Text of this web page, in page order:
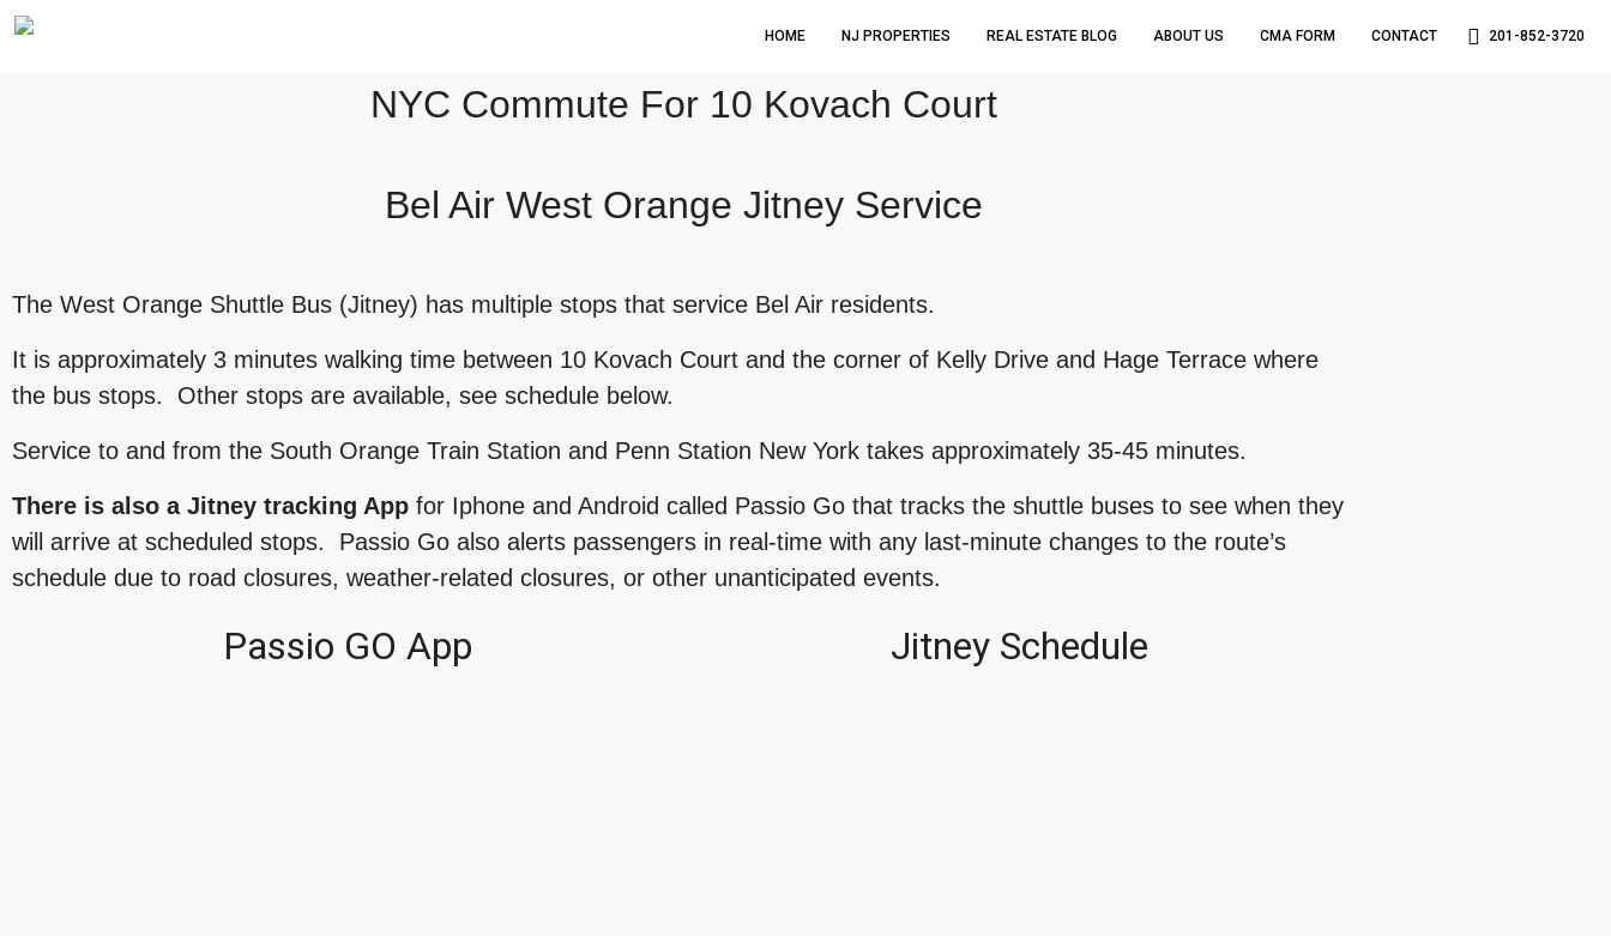
HOME NJ PROPERTIES REAL ESTATE BLOG ABOUT US CMA FORM CONTACT 201-852-3720
NYC Commute For 10 Kovach Court
Bel Air West Orange Jitney Service
The West Orange Shuttle Bus (Jitney) has multiple stops that service Bel Air residents.
It is approximately 3 minutes walking time between 10 Kovach Court and the corner of Kelly Drive and Hage Terrace where
the bus stops. Other stops are available, see schedule below.
Service to and from the South Orange Train Station and Penn Station New York takes approximately 35-45 minutes.
There is also a Jitney tracking App for Iphone and Android called Passio Go that tracks the shuttle buses to see when they
will arrive at scheduled stops. Passio Go also alerts passengers in real-time with any last-minute changes to the route’s
schedule due to road closures, weather-related closures, or other unanticipated events.
Passio GO App Jitney Schedule